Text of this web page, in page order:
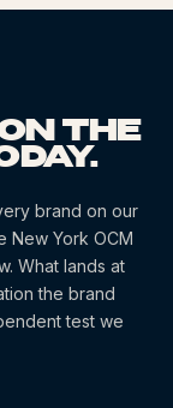
THE
brand on our
New York OCM
What lands at
the brand
test we